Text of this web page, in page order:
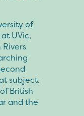
of
UVic,
subject.
British
and the